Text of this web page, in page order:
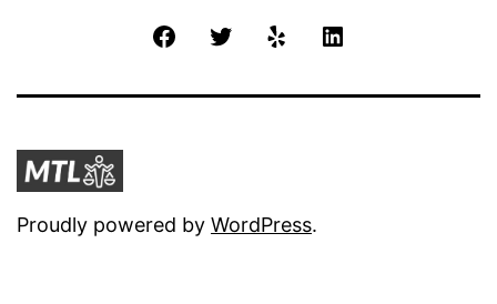
FacebookTwitter Yelp
Proudly powered by WordPress.